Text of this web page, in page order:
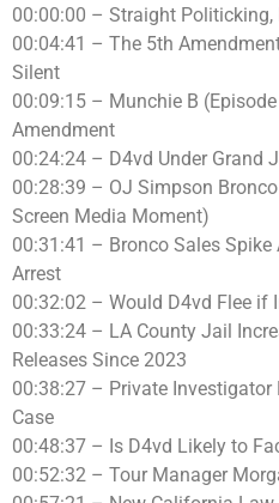
00:00:00 – Straight Politicking,
00:04:41 – The 5th
Silent
00:09:15 – Munchie B
Amendment
00:24:24 – D4vd Under Grand
00:28:39 – OJ Simpson
Screen Media Moment)
00:31:41 – Bronco Sales Spike
Arrest
00:32:02 – Would D4vd Flee if
00:33:24 – LA County Jail
Releases Since 2023
00:38:27 – Private Investigator
Case
00:48:37 – Is D4vd Likely to
00:52:32 – Tour Manager